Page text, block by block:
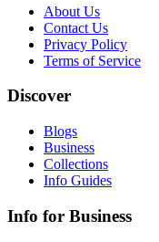
About Us
Contact Us
Privacy Policy
Terms of Service
Discover
Blogs
Business
Collections
Info Guides
Info for Business